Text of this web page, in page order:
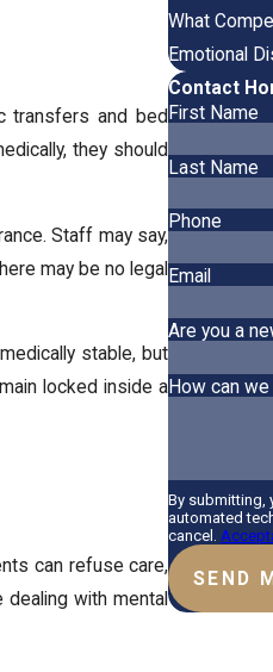
transfers and bed
they should
Staff may say,
may be no legal
stable, but
locked inside a
can refuse care,
dealing with mental
What
Emotional
Contact
First Name
Last Name
Phone
Email
Are you a
How can
By submitting,
automated
cancel.
SEND